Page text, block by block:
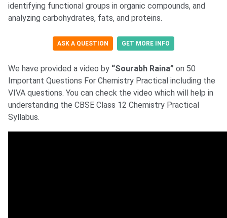
identifying functional groups in organic compounds, and
analyzing carbohydrates, fats, and proteins.
ASK A QUESTION GET MORE INFO
We have provided a video by “Sourabh Raina” on 50
Important Questions For Chemistry Practical including the
VIVA questions. You can check the video which will help in
understanding the CBSE Class 12 Chemistry Practical
Syllabus.